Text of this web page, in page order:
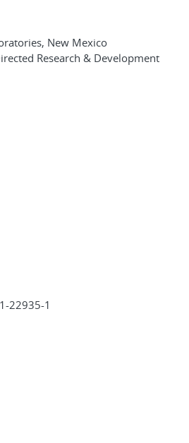
New Mexico
Research & Development
22935-1